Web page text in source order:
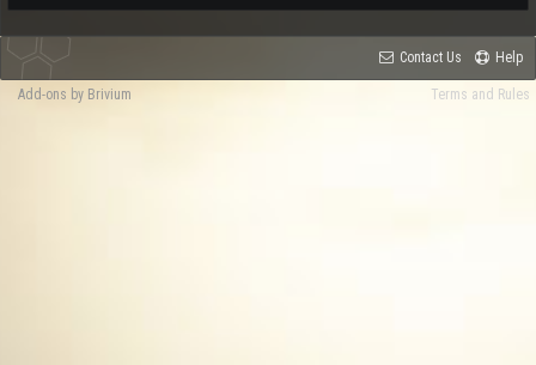
Contact Us Help
Terms and Rules
Add-ons by Brivium